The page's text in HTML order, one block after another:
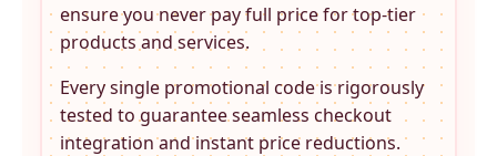
ensure you never pay full price for top-tier
products and services.
Every single promotional code is rigorously
tested to guarantee seamless checkout
integration and instant price reductions.